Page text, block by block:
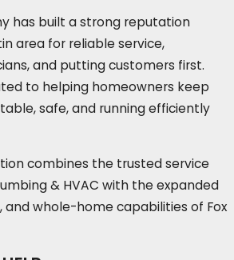
has built a strong reputation
area for reliable service,
and putting customers first.
to helping homeowners keep
safe, and running efficiently
combines the trusted service
& HVAC with the expanded
and whole-home capabilities of Fox